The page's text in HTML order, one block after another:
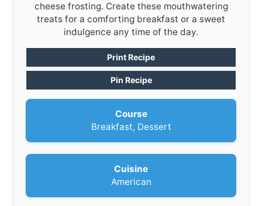
cheese frosting. Create these mouthwatering
treats for a comforting breakfast or a sweet
indulgence any time of the day.
Print Recipe
Pin Recipe
Course
Breakfast, Dessert
Cuisine
American